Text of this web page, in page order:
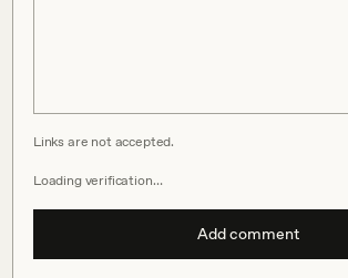
Links are not accepted.
Loading verification…
Add comment